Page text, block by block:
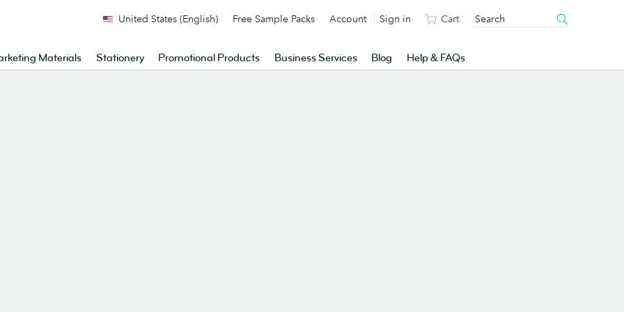
Materials Stationery Promotional Products Business Services Blog Help & FAQs
United States (English) Free Sample Packs Account Sign in Cart